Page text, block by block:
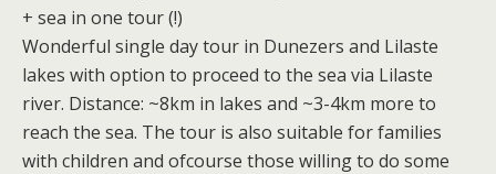
+ sea in one tour (!)
Wonderful single day tour in Dunezers and Lilaste
lakes with option to proceed to the sea via Lilaste
river. Distance: ~8km in lakes and ~3-4km more to
reach the sea. The tour is also suitable for families
with children and ofcourse those willing to do some